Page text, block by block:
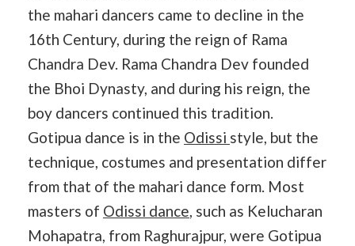
the mahari dancers came to decline in the
16th Century, during the reign of Rama
Chandra Dev. Rama Chandra Dev founded
the Bhoi Dynasty, and during his reign, the
boy dancers continued this tradition.
Gotipua dance is in the Odissi style, but the
technique, costumes and presentation differ
from that of the mahari dance form. Most
masters of Odissi dance, such as Kelucharan
Mohapatra, from Raghurajpur, were Gotipua